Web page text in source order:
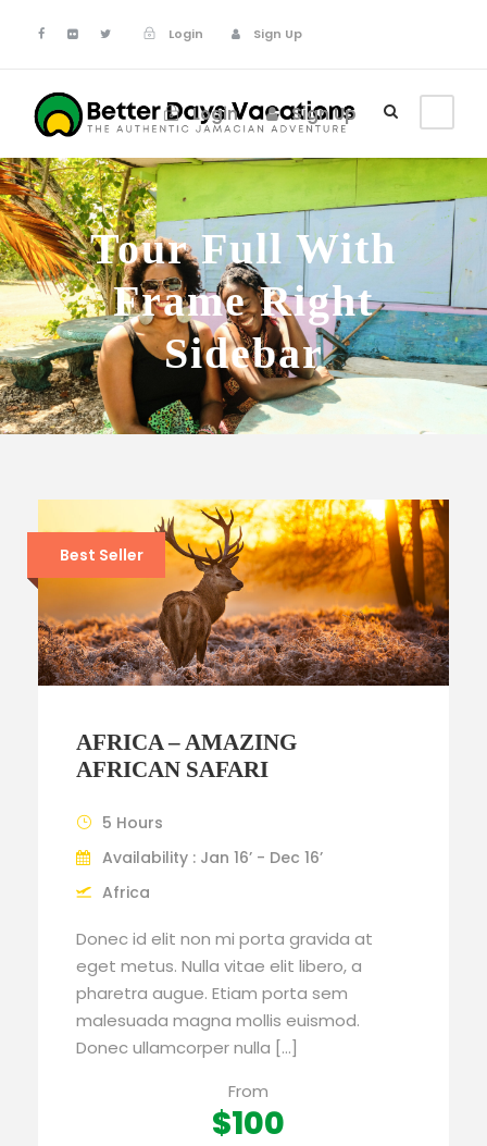
Login Sign Up
Login Sign Up
Tour Full With
Frame Right
Sidebar
Best Seller
AFRICA – AMAZING
AFRICAN SAFARI
5 Hours
Availability : Jan 16’ - Dec 16’
Africa
Donec id elit non mi porta gravida at
eget metus. Nulla vitae elit libero, a
pharetra augue. Etiam porta sem
malesuada magna mollis euismod.
Donec ullamcorper nulla […]
From
$100